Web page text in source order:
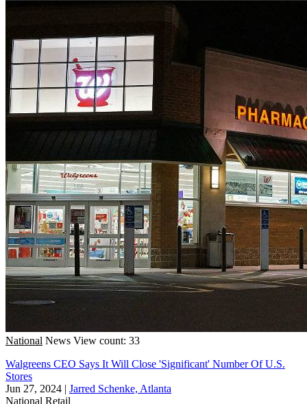
National News View count: 33
Walgreens CEO Says It Will Close 'Significant' Number Of U.S.
Stores
Jun 27, 2024 | Jarred Schenke, Atlanta
National Retail